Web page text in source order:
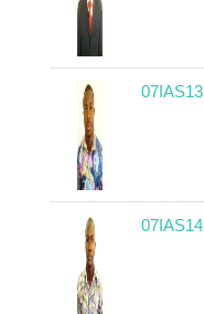
07IAS13
07IAS14